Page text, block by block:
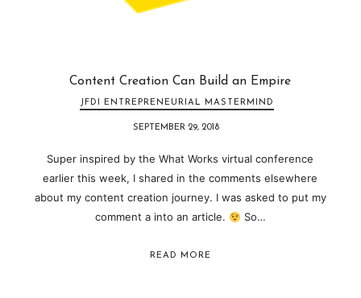
Content Creation Can Build an Empire
JFDI ENTREPRENEURIAL MASTERMIND
SEPTEMBER 29, 2018
Super inspired by the What Works virtual conference
earlier this week, I shared in the comments elsewhere
about my content creation journey. I was asked to put my
comment a into an article.
So…
READ MORE